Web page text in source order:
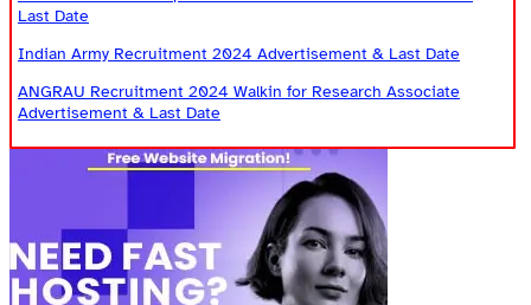
Last Date
Indian Army Recruitment 2024 Advertisement & Last Date
ANGRAU Recruitment 2024 Walkin for Research Associate
Advertisement & Last Date